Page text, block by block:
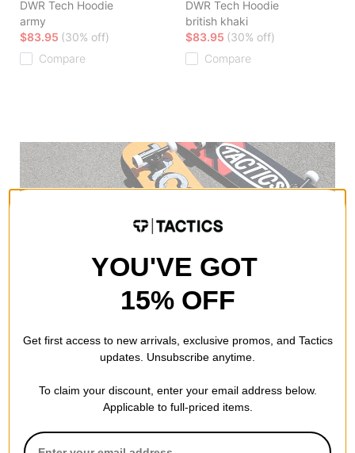
DWR Tech Hoodie
army
$83.95 (30% off)
Compare
DWR Tech Hoodie
british khaki
$83.95 (30% off)
Compare
YOU'VE GOT
15% OFF
Get first access to new arrivals, exclusive promos, and Tactics
updates. Unsubscribe anytime.
To claim your discount, enter your email address below.
Applicable to full-priced items.